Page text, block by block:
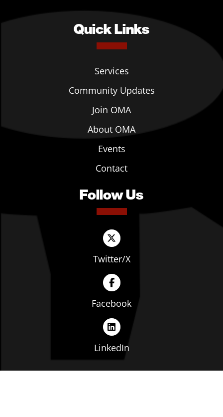
Quick Links
Services
Community Updates
Join OMA
About OMA
Events
Contact
Follow Us
Twitter/X
Facebook
LinkedIn